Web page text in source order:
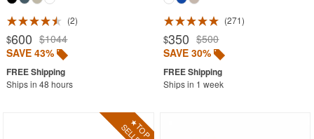
2
$600 $1044
SAVE 43%
Ships in 48 hours
271
$350 $500
SAVE 30%
Ships in 1 week